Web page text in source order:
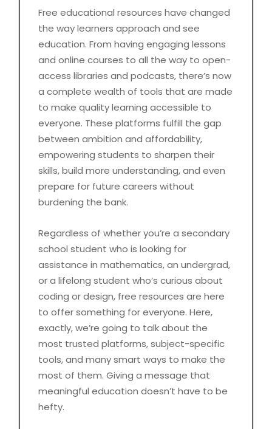
Free educational resources have changed
the way learners approach and see
education. From having engaging lessons
and online courses to all the way to open-
access libraries and podcasts, there’s now
a complete wealth of tools that are made
to make quality learning accessible to
everyone. These platforms fulfill the gap
between ambition and affordability,
empowering students to sharpen their
skills, build more understanding, and even
prepare for future careers without
burdening the bank.
Regardless of whether you’re a secondary
school student who is looking for
assistance in mathematics, an undergrad,
or a lifelong student who’s curious about
coding or design, free resources are here
to offer something for everyone. Here,
exactly, we’re going to talk about the
most trusted platforms, subject-specific
tools, and many smart ways to make the
most of them. Giving a message that
meaningful education doesn’t have to be
hefty.